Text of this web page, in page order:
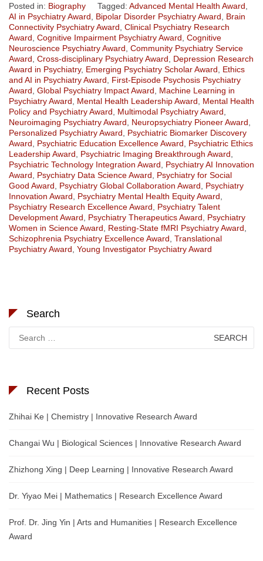
Posted in: Biography Tagged: Advanced Mental Health Award
AI in Psychiatry Award
Bipolar Disorder Psychiatry Award
Brain
Connectivity Psychiatry Award Clinical Psychiatry Research
Award Cognitive Impairment Psychiatry Award Cognitive
Neuroscience Psychiatry Award Community Psychiatry Service
Award Cross-disciplinary Psychiatry Award
Depression Research
Award in Psychiatry, Emerging Psychiatry Scholar Award
Ethics
and AI in Psychiatry Award
First-Episode Psychosis Psychiatry
Award Global Psychiatry Impact Award
Machine Learning in
Psychiatry Award
Mental Health Leadership Award
Mental Health
Policy and Psychiatry Award
Multimodal Psychiatry Award
Neuroimaging Psychiatry Award
Neuropsychiatry Pioneer Award
Personalized Psychiatry Award
Psychiatric Biomarker Discovery
Award
Psychiatric Education Excellence Award
Psychiatric Ethics
Leadership Award
Psychiatric Imaging Breakthrough Award
Psychiatric Technology Integration Award
Psychiatry AI Innovation
Award
Psychiatry Data Science Award
Psychiatry for Social
Good Award
Psychiatry Global Collaboration Award
Psychiatry
Innovation Award
Psychiatry Mental Health Equity Award
Psychiatry Research Excellence Award
Psychiatry Talent
Development Award
Psychiatry Therapeutics Award
Psychiatry
Women in Science Award
Resting-State fMRI Psychiatry Award
Schizophrenia Psychiatry Excellence Award Translational
Psychiatry Award Young Investigator Psychiatry Award
Search
for:
Recent Posts
Zhihai Ke | Chemistry | Innovative Research Award
Changai Wu | Biological Sciences | Innovative Research Award
Zhizhong Xing | Deep Learning | Innovative Research Award
Dr. Yiyao Mei | Mathematics | Research Excellence Award
Prof. Dr. Jing Yin | Arts and Humanities | Research Excellence
Award